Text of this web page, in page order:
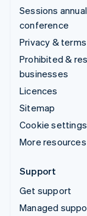
Sessions annual
conference
Privacy & terms
Prohibited &
businesses
Licences
Sitemap
Cookie settings
More resources
Support
Get support
Managed